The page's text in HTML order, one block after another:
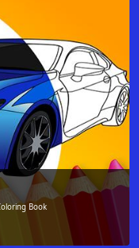
Book